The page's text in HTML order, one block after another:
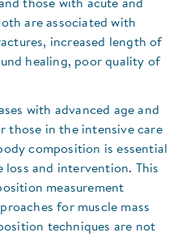
those with acute and
are associated with
increased length of
healing, poor quality of
with advanced age and
those in the intensive care
composition is essential
and intervention. This
measurement
for muscle mass
techniques are not